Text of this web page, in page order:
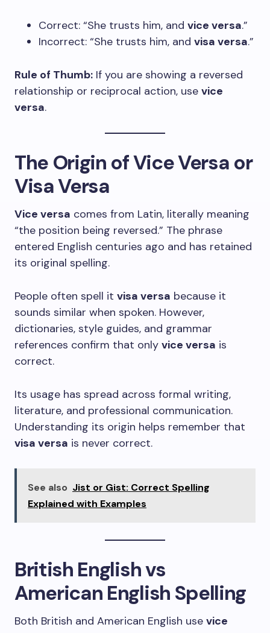
Correct: “She trusts him, and vice versa.”
Incorrect: “She trusts him, and visa versa.”
Rule of Thumb: If you are showing a reversed
relationship or reciprocal action, use vice
versa.
The Origin of Vice Versa or
Visa Versa
Vice versa comes from Latin, literally meaning
“the position being reversed.” The phrase
entered English centuries ago and has retained
its original spelling.
People often spell it visa versa because it
sounds similar when spoken. However,
dictionaries, style guides, and grammar
references confirm that only vice versa is
correct.
Its usage has spread across formal writing,
literature, and professional communication.
Understanding its origin helps remember that
visa versa is never correct.
See also Jist or Gist: Correct Spelling
Explained with Examples
British English vs
American English Spelling
Both British and American English use vice